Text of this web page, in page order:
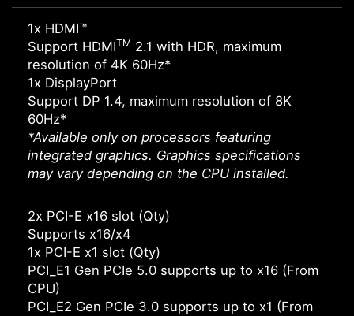
1x HDMI™
Support HDMITM 2.1 with HDR, maximum
resolution of 4K 60Hz*
1x DisplayPort
Support DP 1.4, maximum resolution of 8K
60Hz*
*Available only on processors featuring
integrated graphics. Graphics specifications
may vary depending on the CPU installed.
2x PCI-E x16 slot (Qty)
Supports x16/x4
1x PCI-E x1 slot (Qty)
PCI_E1 Gen PCIe 5.0 supports up to x16 (From
CPU)
PCI_E2 Gen PCIe 3.0 supports up to x1 (From